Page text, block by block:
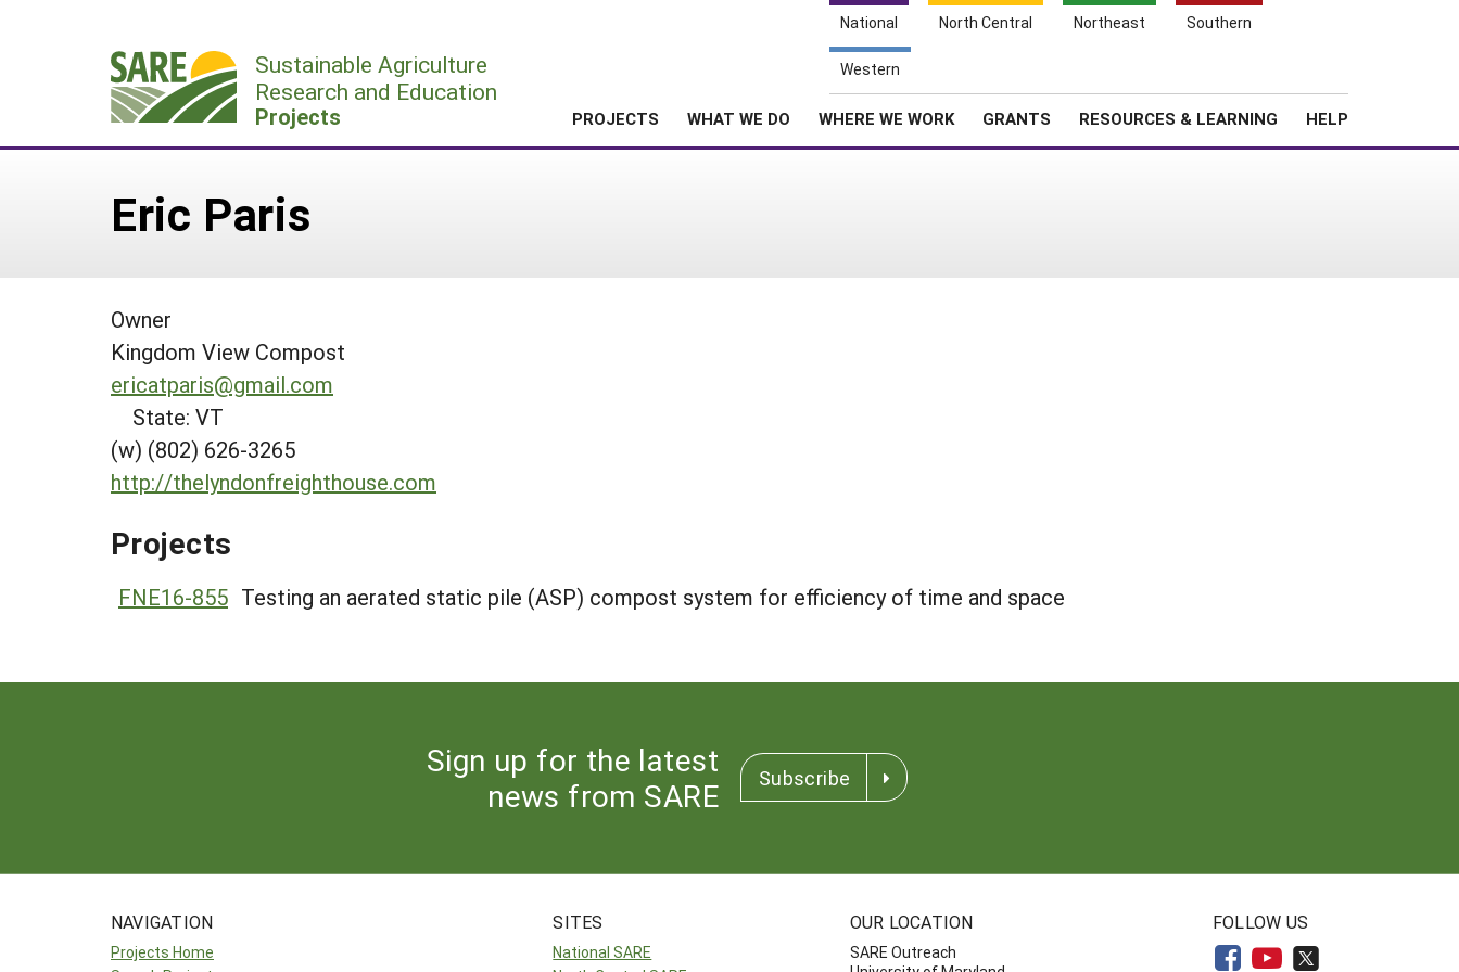
National North Central Northeast Southern
Western
Sustainable Agriculture
Research and Education
Projects PROJECTS WHAT WE DO WHERE WE WORK GRANTS RESOURCES & LEARNING HELP
Eric Paris
Owner
Kingdom View Compost
ericatparis@gmail.com
State: VT
(w) (802) 626-3265
http://thelyndonfreighthouse.com
Projects
FNE16-855 Testing an aerated static pile (ASP) compost system for efficiency of time and space
Sign up for the latest
news from SARE
Subscribe
NAVIGATION
Projects Home
SITES
National SARE
OUR LOCATION
SARE Outreach
FOLLOW US